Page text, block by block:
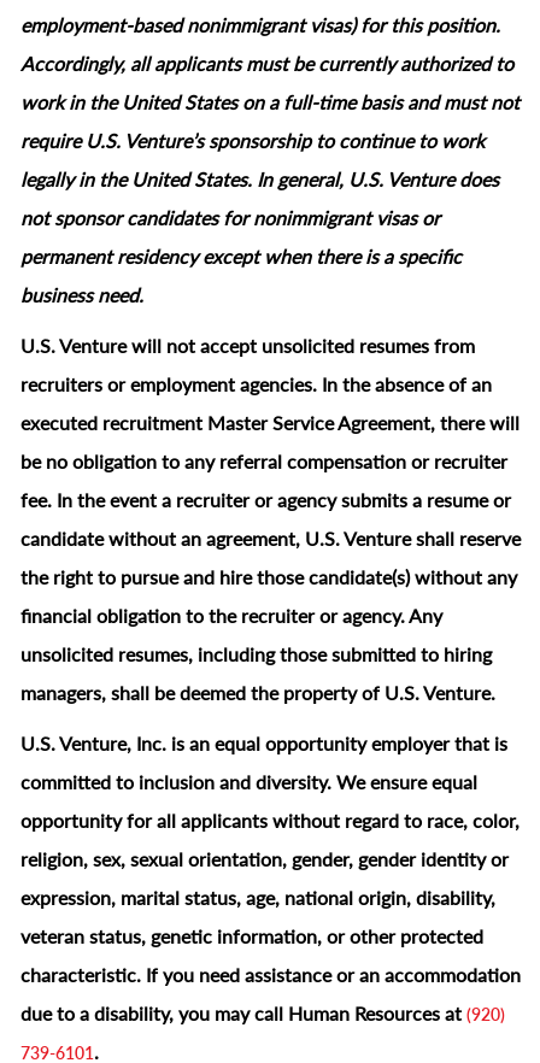
employment‑based nonimmigrant visas) for this position.
Accordingly, all applicants must be currently authorized to
work in the United States on a full‑time basis and must not
require U.S. Venture’s sponsorship to continue to work
legally in the United States. In general, U.S. Venture does
not sponsor candidates for nonimmigrant visas or
permanent residency except when there is a specific
business need.
U.S. Venture will not accept unsolicited resumes from
recruiters or employment agencies. In the absence of an
executed recruitment Master Service Agreement, there will
be no obligation to any referral compensation or recruiter
fee. In the event a recruiter or agency submits a resume or
candidate without an agreement, U.S. Venture shall reserve
the right to pursue and hire those candidate(s) without any
financial obligation to the recruiter or agency. Any
unsolicited resumes, including those submitted to hiring
managers, shall be deemed the property of U.S. Venture.
U.S. Venture, Inc. is an equal opportunity employer that is
committed to inclusion and diversity. We ensure equal
opportunity for all applicants without regard to race, color,
religion, sex, sexual orientation, gender, gender identity or
expression, marital status, age, national origin, disability,
veteran status, genetic information, or other protected
characteristic. If you need assistance or an accommodation
due to a disability, you may call Human Resources at (920)
739-6101.